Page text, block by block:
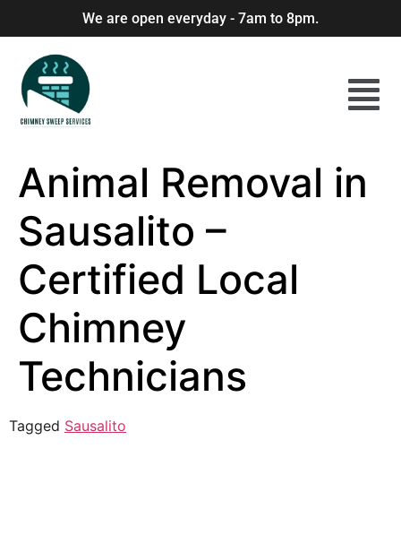
We are open everyday - 7am to 8pm.
Animal Removal in
Sausalito –
Certified Local
Chimney
Technicians
Tagged Sausalito